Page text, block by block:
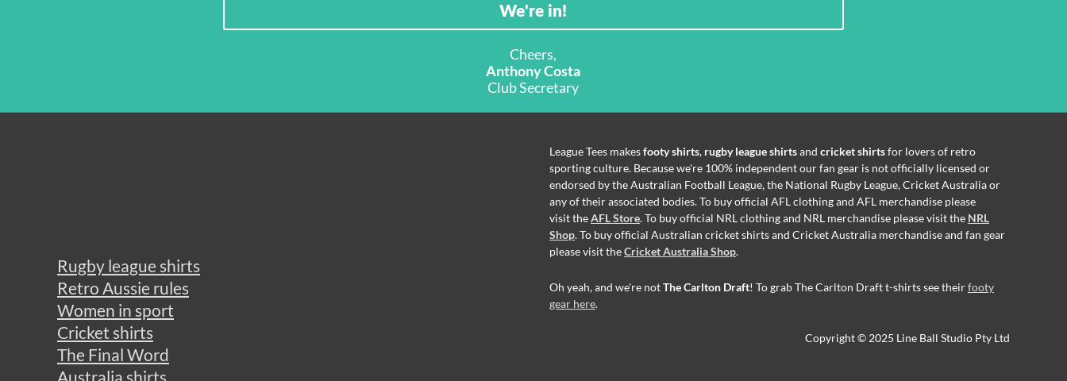
Cheers,
Anthony Costa
Club Secretary
Rugby league shirts
Retro Aussie rules
Women in sport
Cricket shirts
The Final Word
Australia shirts
League Tees makesfooty shirts, rugby league shirtsand cricket shirtsfor lovers of retro
sporting culture. Because we're 100% independent our fan gear is not officially licensed or
endorsed by the Australian Football League, the National Rugby League, Cricket Australia or
any of their associated bodies. To buy official AFL clothing and AFL merchandise please
visit theAFL Store. To buy official NRL clothing and NRL merchandise please visit the NRL
Shop. To buy official Australian cricket shirts and Cricket Australia merchandise and fan gear
please visit theCricket Australia Shop.
Oh yeah, and we're notThe Carlton Draft! To grab The Carlton Draft t-shirts see theirfooty
gear here.
Copyright © 2025 Line Ball Studio Pty Ltd